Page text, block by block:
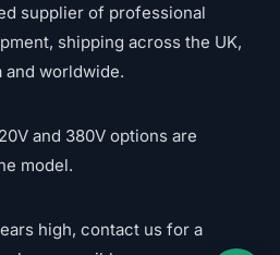
supplier of professional
shipping across the UK,
and worldwide.
and 380V options are
model.
high, contact us for a